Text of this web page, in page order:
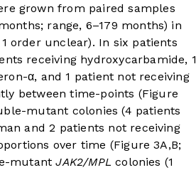
grown from paired samples
range, 6–179 months) in
order unclear). In six patients
receiving hydroxycarbamide, 1
α, and 1 patient not receiving
between time-points (Figure
mutant colonies (4 patients
and 2 patients not receiving
over time (Figure 3A,B;
mutantJAK2/MPL colonies (1